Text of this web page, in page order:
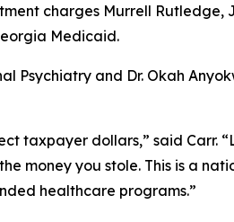
charges Murrell
Medicaid.
and Dr. Okah
taxpayer dollars,” said Carr.
money you stole. This is a
healthcare programs.”